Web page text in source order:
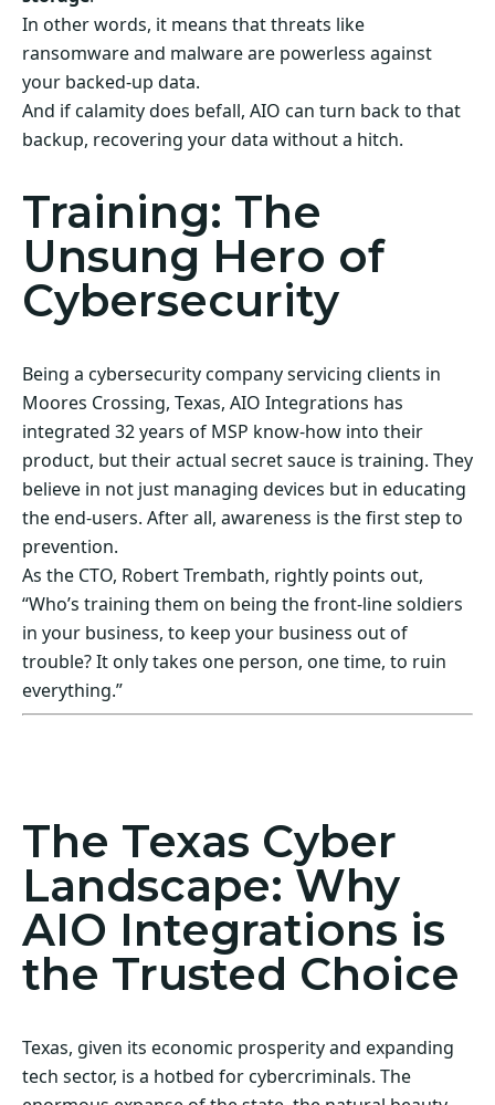
In other words, it means that threats like
ransomware and malware are powerless against
your backed-up data.
And if calamity does befall, AIO can turn back to that
backup, recovering your data without a hitch.
Training: The
Unsung Hero of
Cybersecurity
Being a cybersecurity company servicing clients in
Moores Crossing, Texas, AIO Integrations has
integrated 32 years of MSP know-how into their
product, but their actual secret sauce is training. They
believe in not just managing devices but in educating
the end-users. After all, awareness is the first step to
prevention.
As the CTO, Robert Trembath, rightly points out,
“Who’s training them on being the front-line soldiers
in your business, to keep your business out of
trouble? It only takes one person, one time, to ruin
everything.”
The Texas Cyber
Landscape: Why
AIO Integrations is
the Trusted Choice
Texas, given its economic prosperity and expanding
tech sector, is a hotbed for cybercriminals. The